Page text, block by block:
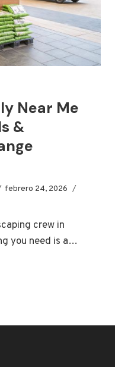
Near Me
&
febrero 24, 2026
crew in
you need is a…